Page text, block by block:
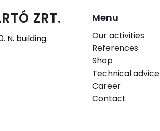
ZRT.
N. building.
Menu
Our activities
References
Shop
Technical advice
Career
Contact